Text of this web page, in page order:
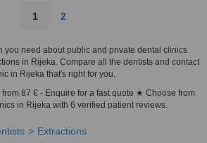
1 2
you need about public and private dental clinics
in Rijeka. Compare all the dentists and contact
in Rijeka that's right for you.
87 € - Enquire for a fast quote ★ Choose from
in Rijeka with 6 verified patient reviews.
Extractions